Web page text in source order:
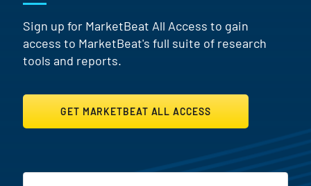
Sign up for MarketBeat All Access to gain
access to MarketBeat's full suite of research
tools and reports.
GET MARKETBEAT ALL ACCESS